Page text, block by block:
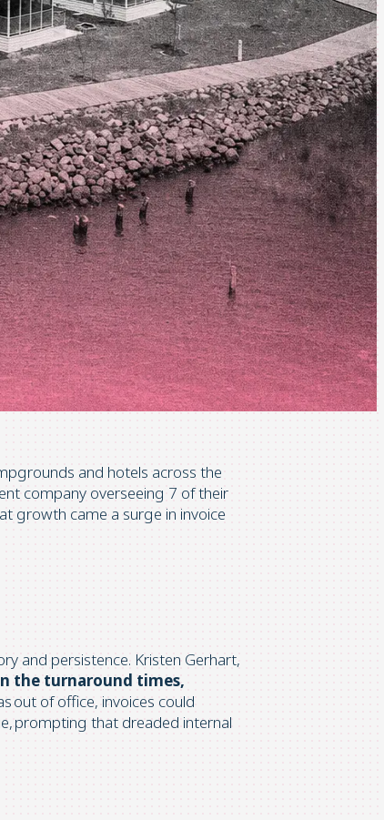
and hotels across the
company overseeing 7 of their
growth came a surge in invoice
and persistence. Kristen Gerhart,
the turnaround times,
out of office, invoices could
prompting that dreaded internal